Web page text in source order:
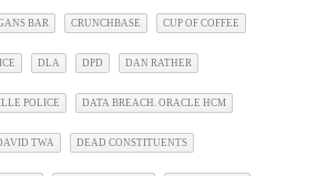
BAR CRUNCHBASE CUP OF COFFEE
DLA DPD DAN RATHER
POLICE DATA BREACH. ORACLE HCM
TWA DEAD CONSTITUENTS